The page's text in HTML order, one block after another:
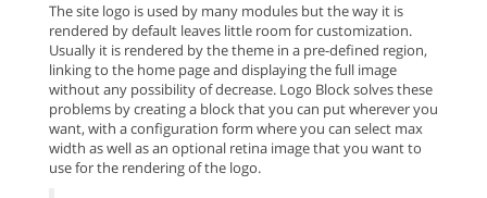
The site logo is used by many modules but the way it is
rendered by default leaves little room for customization.
Usually it is rendered by the theme in a pre-defined region,
linking to the home page and displaying the full image
without any possibility of decrease. Logo Block solves these
problems by creating a block that you can put wherever you
want, with a configuration form where you can select max
width as well as an optional retina image that you want to
use for the rendering of the logo.